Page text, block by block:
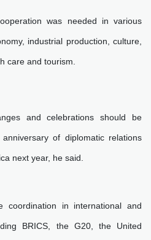
was needed in various
industrial production, culture,
care and tourism.
and celebrations should be
of diplomatic relations
next year, he said.
in international and
BRICS, the G20, the United